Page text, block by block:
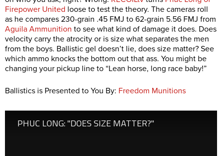
Firepower United loose to test the theory. The cameras roll
as he compares 230-grain .45 FMJ to 62-grain 5.56 FMJ from
Aguila Ammunition to see what kind of damage it does. Does
velocity carry the atrocity or is size what separates the men
from the boys. Ballistic gel doesn’t lie, does size matter? See
which ammo knocks the bottom out that ass. You might be
changing your pickup line to “Lean horse, long race baby!”
Ballistics is Presented to You By: Freedom Munitions